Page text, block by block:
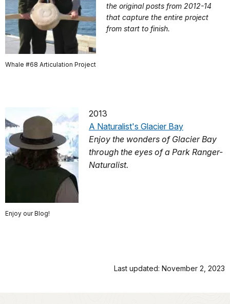
Whale #68 Articulation Project
the original posts from 2012-14
that capture the entire project
from start to finish.
Enjoy our Blog!
2013
A Naturalist's Glacier Bay
Enjoy the wonders of Glacier Bay
through the eyes of a Park Ranger-
Naturalist.
Last updated: November 2, 2023